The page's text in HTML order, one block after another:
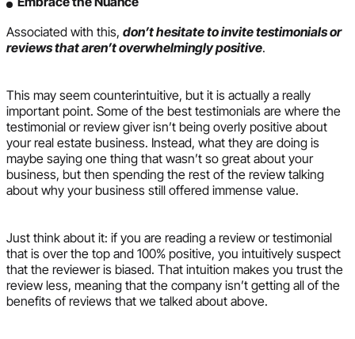
Associated with this, don’t hesitate to invite testimonials or
reviews that aren’t overwhelmingly positive.
This may seem counterintuitive, but it is actually a really
important point. Some of the best testimonials are where the
testimonial or review giver isn’t being overly positive about
your real estate business. Instead, what they are doing is
maybe saying one thing that wasn’t so great about your
business, but then spending the rest of the review talking
about why your business still offered immense value.
Just think about it: if you are reading a review or testimonial
that is over the top and 100% positive, you intuitively suspect
that the reviewer is biased. That intuition makes you trust the
review less, meaning that the company isn’t getting all of the
benefits of reviews that we talked about above.